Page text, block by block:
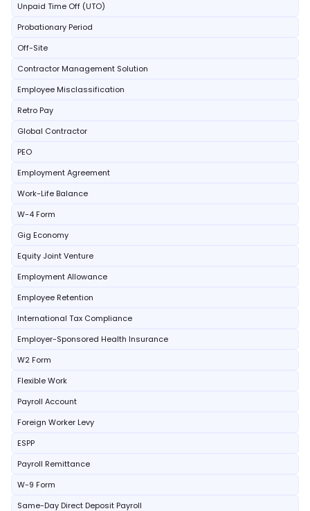
Unpaid Time Off (UTO)
Probationary Period
Off-Site
Contractor Management Solution
Employee Misclassification
Retro Pay
Global Contractor
PEO
Employment Agreement
Work-Life Balance
W-4 Form
Gig Economy
Equity Joint Venture
Employment Allowance
Employee Retention
International Tax Compliance
Employer-Sponsored Health Insurance
W2 Form
Flexible Work
Payroll Account
Foreign Worker Levy
ESPP
Payroll Remittance
W-9 Form
Same-Day Direct Deposit Payroll